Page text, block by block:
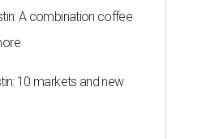
A combination coffee
10 markets and new